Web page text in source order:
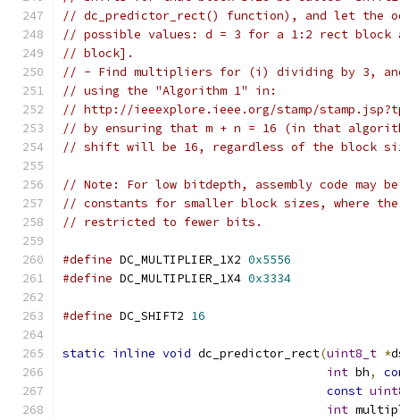
// dc_predictor_rect() function), and let the
// possible values: d = 3 for a 1:2 rect block
// block].
// - Find multipliers for (i) dividing by 3,
// using the "Algorithm 1" in:
// http://ieeexplore.ieee.org/stamp/
// by ensuring that m + n = 16 (in that
// shift will be 16, regardless of the block
// Note: For low bitdepth, assembly code may
// constants for smaller block sizes, where
// restricted to fewer bits.
#define DC_MULTIPLIER_1X2 0x5556
#define DC_MULTIPLIER_1X4 0x3334
#define DC_SHIFT2 16
static inline void dc_predictor_rect(uint8_t *
int bh,
const
int